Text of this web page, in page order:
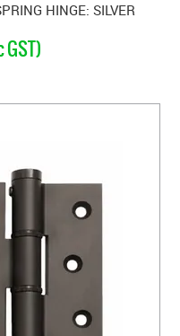
HINGE: SILVER
GST)